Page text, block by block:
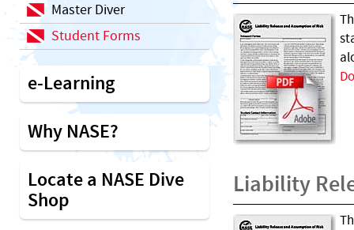
Liability
Master Diver
Student Forms
e-Learning
Why NASE?
Locate a NASE Dive
Shop